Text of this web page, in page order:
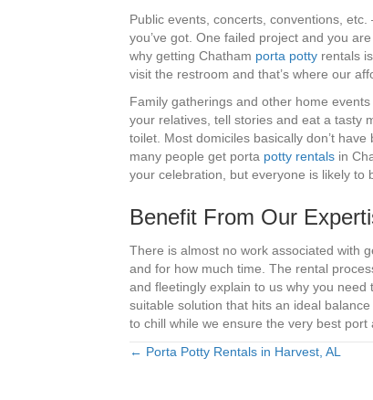
Public events, concerts, conventions,
you’ve got. One failed project and you
why getting Chatham porta potty rentals
visit the restroom and that’s where our
Family gatherings and other home
your relatives, tell stories and eat a tasty
toilet. Most domiciles basically don’t
many people get porta potty rentals in
your celebration, but everyone is likely to
Benefit From Our
There is almost no work associated with
and for how much time. The rental
and fleetingly explain to us why you need
suitable solution that hits an ideal
to chill while we ensure the very best
Posts
← Porta Potty Rentals in Harvest, AL